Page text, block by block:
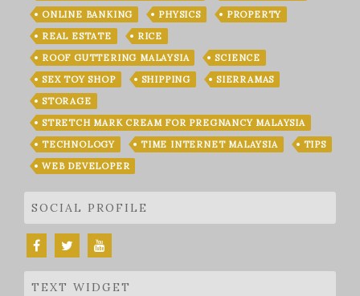
ONLINE BANKING
PHYSICS
PROPERTY
REAL ESTATE
RICE
ROOF GUTTERING MALAYSIA
SCIENCE
SEX TOY SHOP
SHIPPING
SIERRAMAS
STORAGE
STRETCH MARK CREAM FOR PREGNANCY MALAYSIA
TECHNOLOGY
TIME INTERNET MALAYSIA
TIPS
WEB DEVELOPER
SOCIAL PROFILE
TEXT WIDGET